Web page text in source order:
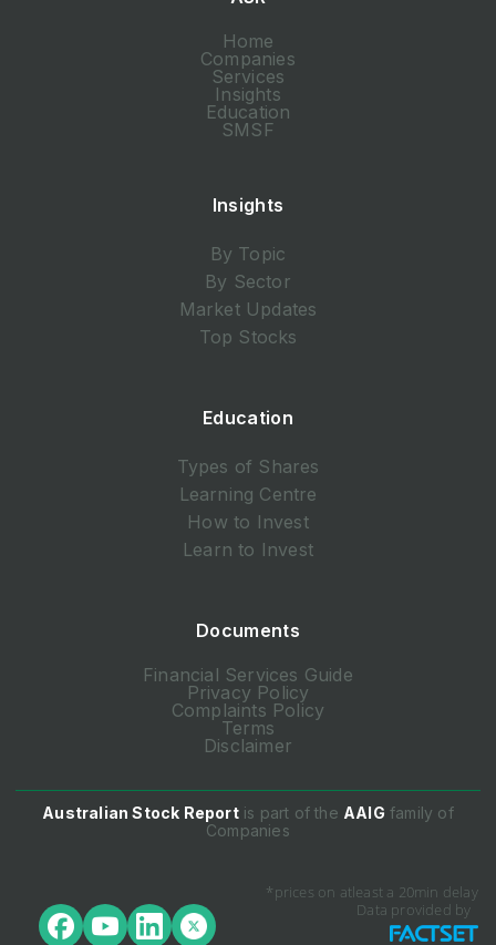
Home
Companies
Services
Insights
Education
SMSF
Insights
By Topic
By Sector
Market Updates
Top Stocks
Education
Types of Shares
Learning Centre
How to Invest
Learn to Invest
Documents
Financial Services Guide
Privacy Policy
Complaints Policy
Terms
Disclaimer
Australian Stock Reportis part of the AAIG family of
Companies
*prices on atleast a 20min delay
Data provided by